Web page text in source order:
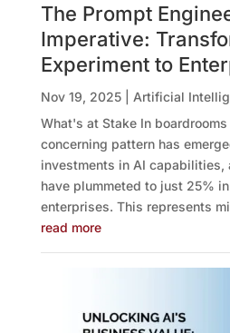
The Prompt
Imperative:
Experiment to
Nov 19, 2025| Artificial
What's at Stake In
concerning pattern has
investments in AI capabilities,
have plummeted to just 25%
enterprises. This represents
read more